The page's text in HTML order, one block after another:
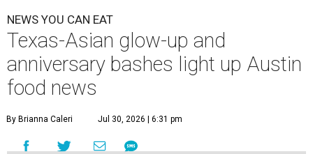
NEWS YOU CAN EAT
Texas-Asian glow-up and
anniversary bashes light up Austin
food news
By Brianna Caleri Jul 30, 2026 | 6:31 pm